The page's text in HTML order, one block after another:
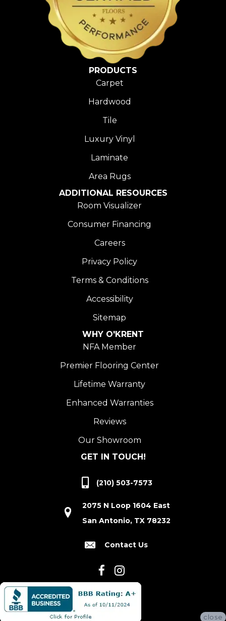
PRODUCTS
Carpet
Hardwood
Tile
Luxury Vinyl
Laminate
Area Rugs
ADDITIONAL RESOURCES
Room Visualizer
Consumer Financing
Careers
Privacy Policy
Terms & Conditions
Accessibility
Sitemap
WHY O'KRENT
NFA Member
Premier Flooring Center
Lifetime Warranty
Enhanced Warranties
Reviews
Our Showroom
GET IN TOUCH!
(210) 503-7573
2075 N Loop 1604 East
San Antonio, TX 78232
Contact Us
close